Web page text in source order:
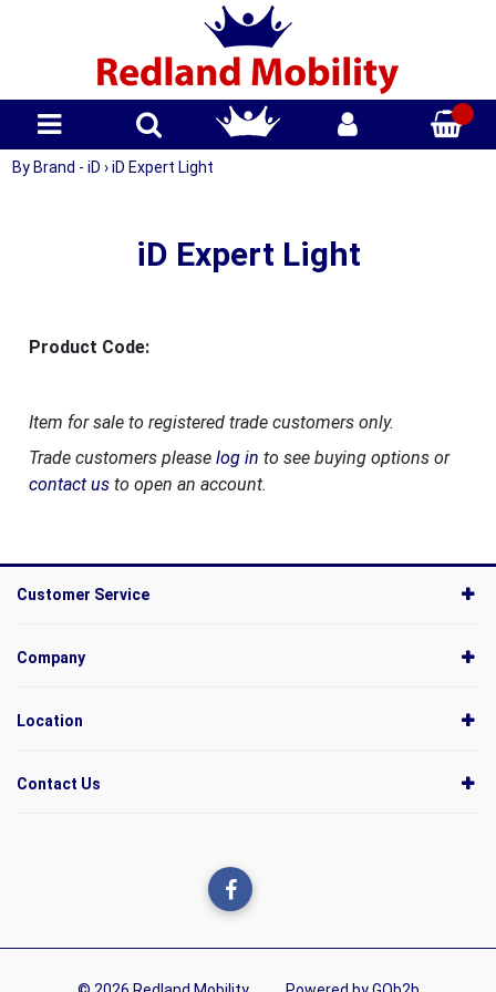
By Brand - iD › iD Expert Light
iD Expert Light
Product Code:
Item for sale to registered trade customers only.
Trade customers please log in to see buying options or
contact usto open an account.
Customer Service
Company
Location
Contact Us